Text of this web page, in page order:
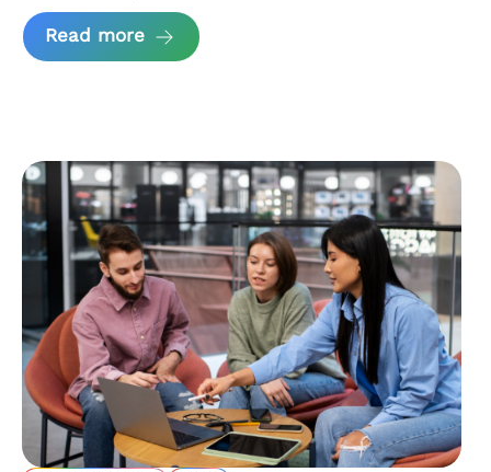
Read more about Scaling Luxury Retail